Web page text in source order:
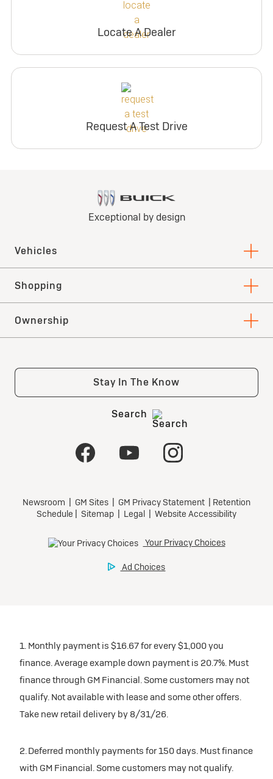
Locate A Dealer
Request A Test Drive
1. Monthly payment is $16.67 for every $1,000 you
finance. Average example down payment is 20.7%. Must
finance through GM Financial. Some customers may not
qualify. Not available with lease and some other offers.
Take new retail delivery by 8/31/26.
2. Deferred monthly payments for 150 days. Must finance
with GM Financial. Some customers may not qualify.